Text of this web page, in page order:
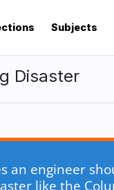
Subjects
Disaster